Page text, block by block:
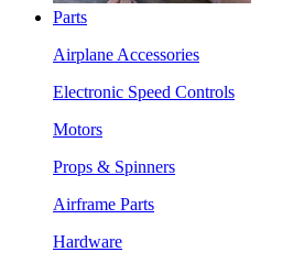
Parts
Airplane Accessories
Electronic Speed Controls
Motors
Props & Spinners
Airframe Parts
Hardware